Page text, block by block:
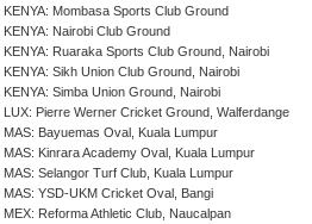
KENYA: Mombasa Sports Club Ground
KENYA: Nairobi Club Ground
KENYA: Ruaraka Sports Club Ground, Nairobi
KENYA: Sikh Union Club Ground, Nairobi
KENYA: Simba Union Ground, Nairobi
LUX: Pierre Werner Cricket Ground, Walferdange
MAS: Bayuemas Oval, Kuala Lumpur
MAS: Kinrara Academy Oval, Kuala Lumpur
MAS: Selangor Turf Club, Kuala Lumpur
MAS: YSD-UKM Cricket Oval, Bangi
MEX: Reforma Athletic Club, Naucalpan